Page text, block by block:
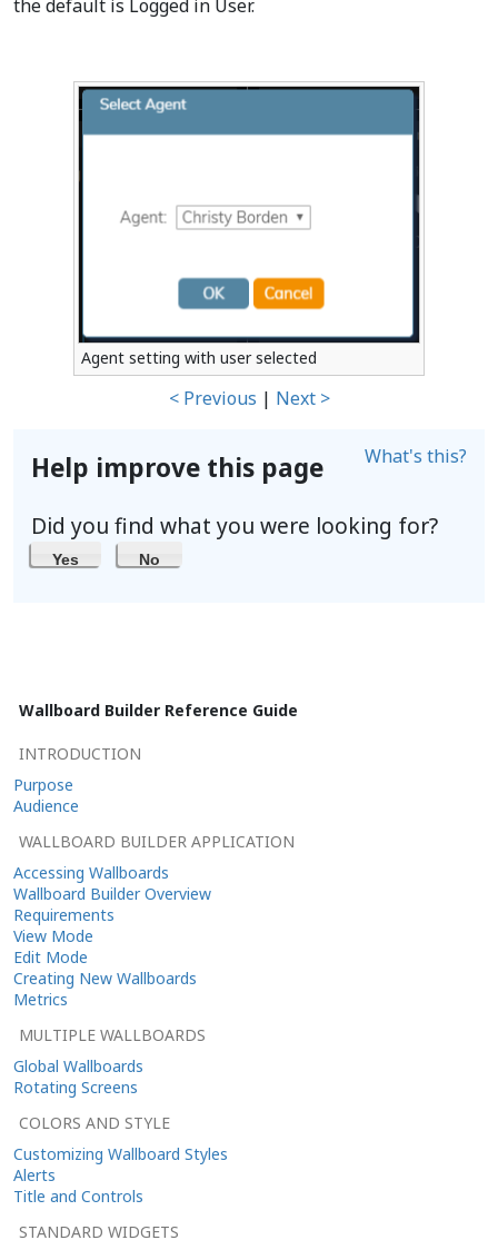
the default is Logged in User.
Agent setting with user selected
< Previous | Next >
Help improve this page What's this?
Did you find what you were looking for?
Yes No
Wallboard Builder Reference Guide
INTRODUCTION
Purpose
Audience
WALLBOARD BUILDER APPLICATION
Accessing Wallboards
Wallboard Builder Overview
Requirements
View Mode
Edit Mode
Creating New Wallboards
Metrics
MULTIPLE WALLBOARDS
Global Wallboards
Rotating Screens
COLORS AND STYLE
Customizing Wallboard Styles
Alerts
Title and Controls
STANDARD WIDGETS